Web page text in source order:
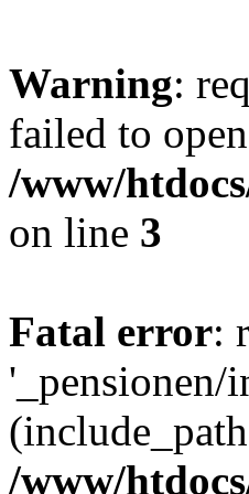
Warning:
failed to
/www/
on line 3
Fatal error:
'_pensionen/
/www/